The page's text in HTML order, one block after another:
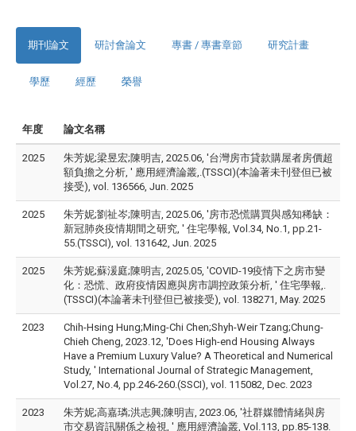
期刊論文 研討會論文 專書 / 專書章節 研究計畫
學歷 經歷 榮譽
年度 論文名稱
2025
朱芳妮;梁昱宏;陳明吉, 2025.06, '台灣房市貸款購屋者房價超
額負擔之分析, ' 應用經濟論叢,.(TSSCI)(本論著未刊登但已被
接受), vol. 136566, Jun. 2025
2025
朱芳妮;劉祉岑;陳明吉, 2025.06, '房市恐慌購買與感知稀缺：
新冠肺炎疫情期間之研究, ' 住宅學報, Vol.34, No.1, pp.21-
55.(TSSCI), vol. 131642, Jun. 2025
2025
朱芳妮;蘇湲庭;陳明吉, 2025.05, 'COVID-19疫情下之房市變
化：恐慌、政府疫情因應與房市調控政策分析, ' 住宅學報,.
(TSSCI)(本論著未刊登但已被接受), vol. 138271, May. 2025
2023
Chih-Hsing Hung;Ming-Chi Chen;Shyh-Weir Tzang;Chung-
Chieh Cheng, 2023.12, 'Does High-end Housing Always
Have a Premium Luxury Value? A Theoretical and Numerical
Study, ' International Journal of Strategic Management,
Vol.27, No.4, pp.246-260.(SSCI), vol. 115082, Dec. 2023
2023
朱芳妮;高嘉璘;洪志興;陳明吉, 2023.06, '社群媒體情緒與房
市交易資訊關係之檢視, ' 應用經濟論叢, Vol.113, pp.85-138.